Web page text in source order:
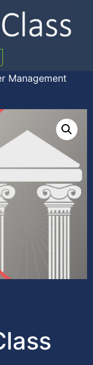
Management